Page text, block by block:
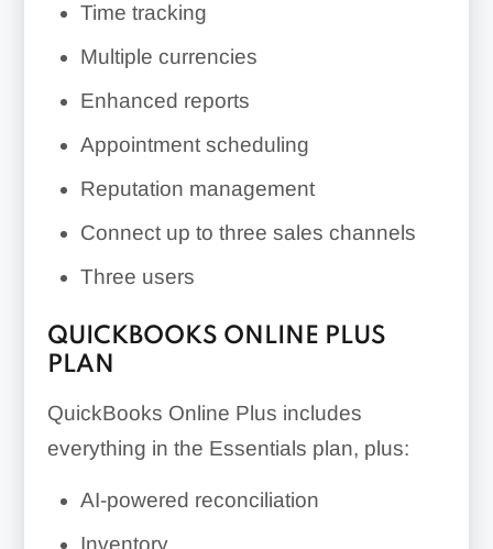
Time tracking
Multiple currencies
Enhanced reports
Appointment scheduling
Reputation management
Connect up to three sales channels
Three users
QUICKBOOKS ONLINE PLUS
PLAN
QuickBooks Online Plus includes
everything in the Essentials plan, plus:
AI-powered reconciliation
Inventory